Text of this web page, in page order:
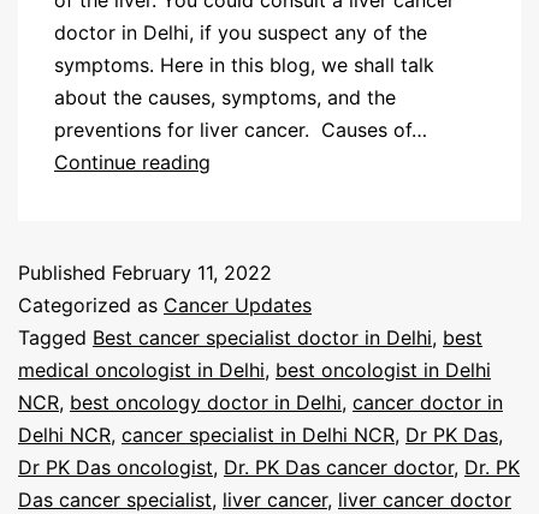
doctor in Delhi, if you suspect any of the
symptoms. Here in this blog, we shall talk
about the causes, symptoms, and the
preventions for liver cancer. Causes of…
Continue reading
Published February 11, 2022
Categorized as Cancer Updates
Tagged Best cancer specialist doctor in Delhi, best
medical oncologist in Delhi, best oncologist in Delhi
NCR, best oncology doctor in Delhi, cancer doctor in
Delhi NCR, cancer specialist in Delhi NCR, Dr PK Das,
Dr PK Das oncologist, Dr. PK Das cancer doctor, Dr. PK
Das cancer specialist, liver cancer, liver cancer doctor